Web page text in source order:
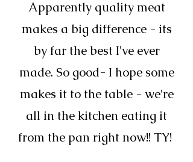
Apparently quality meat
makes a big difference - its
by far the best I've ever
made. So good- I hope some
makes it to the table - we're
all in the kitchen eating it
from the pan right now!! TY!